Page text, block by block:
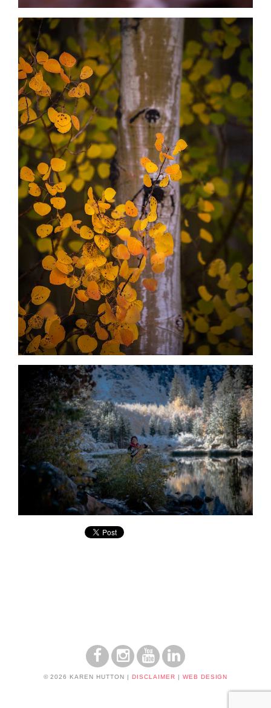
© 2026 KAREN HUTTON | DISCLAIMER | WEB DESIGN